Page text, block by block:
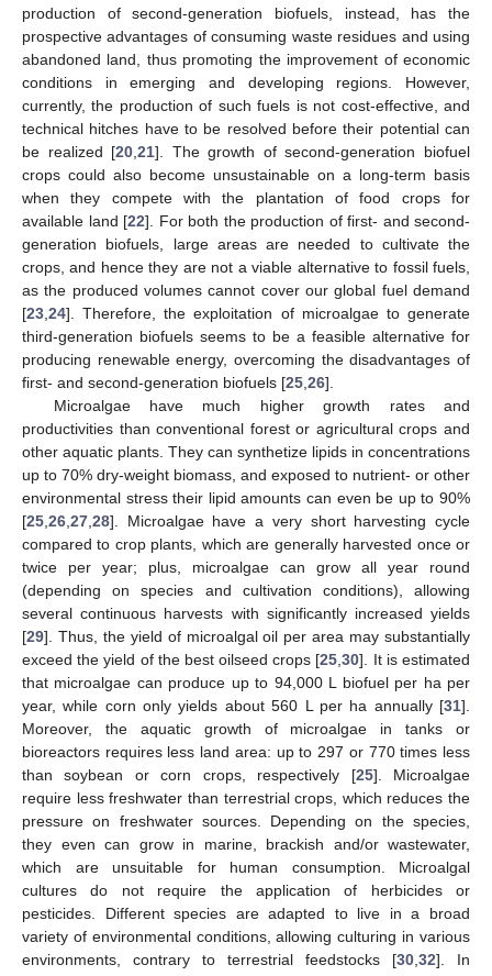
production of second-generation biofuels, instead, has the
prospective advantages of consuming waste residues and using
abandoned land, thus promoting the improvement of economic
conditions in emerging and developing regions. However,
currently, the production of such fuels is not cost-effective, and
technical hitches have to be resolved before their potential can
be realized [20 ,21]. The growth of second-generation biofuel
crops could also become unsustainable on a long-term basis
when they compete with the plantation of food crops for
available land [22]. For both the production of first- and second-
generation biofuels, large areas are needed to cultivate the
crops, and hence they are not a viable alternative to fossil fuels,
as the produced volumes cannot cover our global fuel demand
[23 24]. Therefore, the exploitation of microalgae to generate
third-generation biofuels seems to be a feasible alternative for
producing renewable energy, overcoming the disadvantages of
first- and second-generation biofuels [25 26].
Microalgae have much higher growth rates and
productivities than conventional forest or agricultural crops and
other aquatic plants. They can synthetize lipids in concentrations
up to 70% dry-weight biomass, and exposed to nutrient- or other
environmental stress their lipid amounts can even be up to 90%
[25 26 27 28]. Microalgae have a very short harvesting cycle
compared to crop plants, which are generally harvested once or
twice per year; plus, microalgae can grow all year round
(depending on species and cultivation conditions), allowing
several continuous harvests with significantly increased yields
[29]. Thus, the yield of microalgal oil per area may substantially
exceed the yield of the best oilseed crops [25 ,30]. It is estimated
that microalgae can produce up to 94,000 L biofuel per ha per
year, while corn only yields about 560 L per ha annually [31].
Moreover, the aquatic growth of microalgae in tanks or
bioreactors requires less land area: up to 297 or 770 times less
than soybean or corn crops, respectively [25]. Microalgae
require less freshwater than terrestrial crops, which reduces the
pressure on freshwater sources. Depending on the species,
they even can grow in marine, brackish and/or wastewater,
which are unsuitable for human consumption. Microalgal
cultures do not require the application of herbicides or
pesticides. Different species are adapted to live in a broad
variety of environmental conditions, allowing culturing in various
environments, contrary to terrestrial feedstocks [30 32]. In